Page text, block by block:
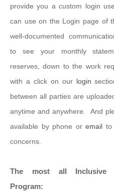
provide you a custom login
can use on the Login page of
well-documented
to see your monthly
reserves, down to the work
with a click on ourlogin
between all parties are
anytime and anywhere. And
available by phone or email to
concerns.
The most all Inclusive
Program: